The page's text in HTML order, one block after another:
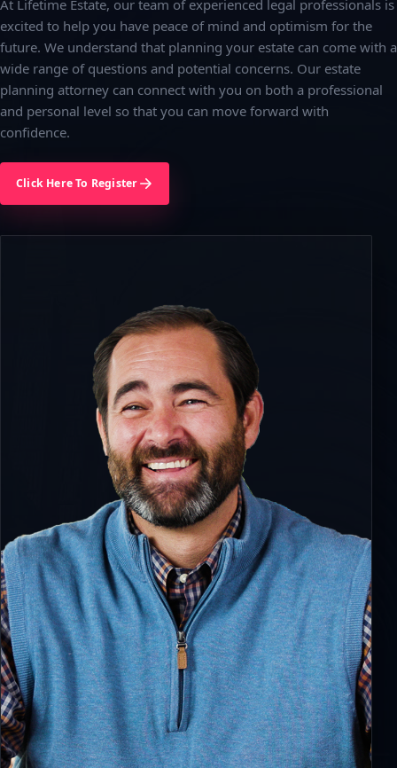
At Lifetime Estate, our team of experienced legal professionals is
excited to help you have peace of mind and optimism for the
future. We understand that planning your estate can come with a
wide range of questions and potential concerns. Our estate
planning attorney can connect with you on both a professional
and personal level so that you can move forward with
confidence.
Click Here To Register